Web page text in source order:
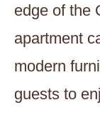
edge of the
apartment
modern
guests to